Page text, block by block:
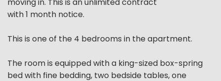
with 1 month notice.
This is one of the 4 bedrooms in the apartment.
The room is equipped with a king-sized box-spring
bed with fine bedding, two bedside tables, one